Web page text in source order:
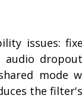
issues:
audio
mode
the